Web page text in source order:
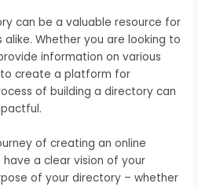
can be a valuable resource for
alike. Whether you are looking to
information on various
to create a platform for
of building a directory can
of creating an online
a clear vision of your
of your directory – whether